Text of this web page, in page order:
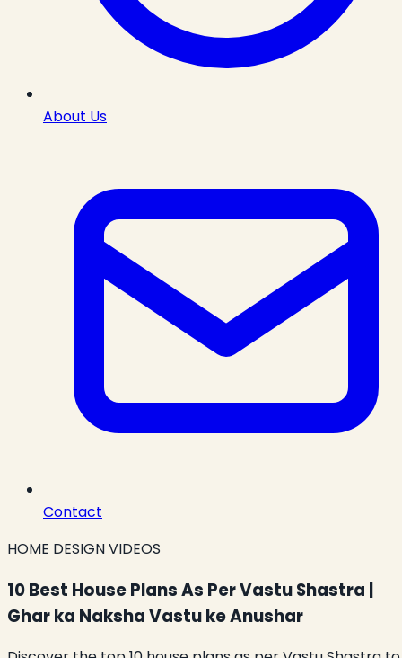
About Us
Contact
HOME DESIGN VIDEOS
10 Best House Plans As Per Vastu Shastra |
Ghar ka Naksha Vastu ke Anushar